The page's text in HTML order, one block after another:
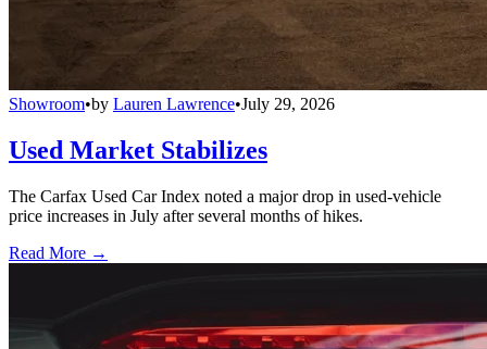
Showroom•by Lauren Lawrence•July 29, 2026
Used Market Stabilizes
The Carfax Used Car Index noted a major drop in used-vehicle
price increases in July after several months of hikes.
Read More →